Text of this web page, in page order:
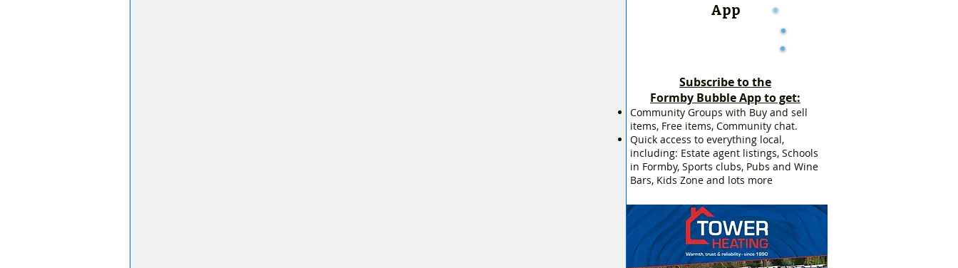
App
Subscribe to the
Formby Bubble App to get:
Community Groups with Buy and sell
items, Free items, Community chat.
Quick access to everything local,
including: Estate agent listings, Schools
in Formby, Sports clubs, Pubs and Wine
Bars, Kids Zone and lots more